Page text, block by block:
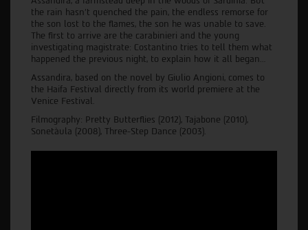
the rain hasn't quenched the pain, the endless remorse for
the son lost to the flames, the son he was unable to save.
The first to arrive are the carabinieri and the young
investigating magistrate: Costantino tries to tell them what
happened the previous night, to explain how it all began…
Assandira, based on the novel by Giulio Angioni, comes to
the Haifa Festival directly from its world premiere at the
Venice Festival.
Filmography: Pretty Butterflies (2012), Tajabone (2010),
Sonetàula (2008), Three-Step Dance (2003).